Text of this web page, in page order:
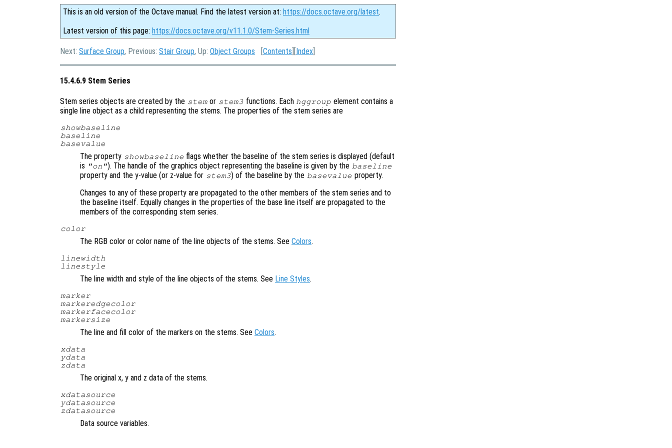
This is an old version of the Octave manual. Find the latest version at: https://docs.octave.org/latest.
Latest version of this page: https://docs.octave.org/v11.1.0/Stem-Series.html
Next: Surface Group, Previous: Stair Group, Up: Object Groups [Contents ][Index
15.4.6.9 Stem Series
Stem series objects are created by the stem or stem3 functions. Each hggroup element contains a
single line object as a child representing the stems. The properties of the stem series are
showbaseline
baseline
basevalue
The property showbaseline flags whether the baseline of the stem series is displayed (default
is "on"). The handle of the graphics object representing the baseline is given by the baseline
property and the y-value (or z-value for stem3) of the baseline by the basevalue property.
Changes to any of these property are propagated to the other members of the stem series and to
the baseline itself. Equally changes in the properties of the base line itself are propagated to the
members of the corresponding stem series.
color
The RGB color or color name of the line objects of the stems. See Colors.
linewidth
linestyle
The line width and style of the line objects of the stems. See Line Styles.
marker
markeredgecolor
markerfacecolor
markersize
The line and fill color of the markers on the stems. See Colors.
xdata
ydata
zdata
The original x, y and z data of the stems.
xdatasource
ydatasource
zdatasource
Data source variables.